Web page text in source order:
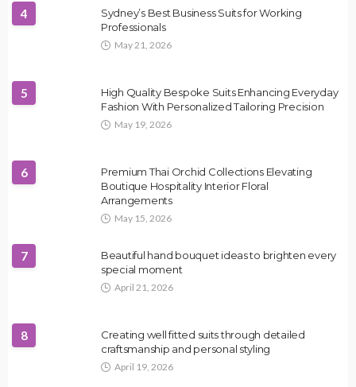
4
Sydney’s Best Business Suits for Working
Professionals
May 21, 2026
5
High Quality Bespoke Suits Enhancing Everyday
Fashion With Personalized Tailoring Precision
May 19, 2026
6
Premium Thai Orchid Collections Elevating
Boutique Hospitality Interior Floral
Arrangements
May 15, 2026
7
Beautiful hand bouquet ideas to brighten every
special moment
April 21, 2026
8
Creating well fitted suits through detailed
craftsmanship and personal styling
April 19, 2026